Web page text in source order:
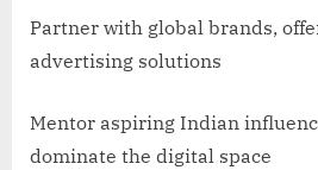
Partner with global brands,
advertising solutions
Mentor aspiring Indian
dominate the digital space